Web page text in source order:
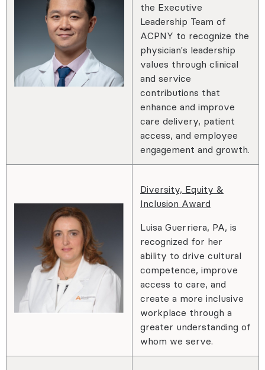
the Executive
Leadership Team of
ACPNY to recognize the
physician's leadership
values through clinical
and service
contributions that
enhance and improve
care delivery, patient
access, and employee
engagement and growth.
Diversity, Equity &
Inclusion Award
Luisa Guerriera, PA, is
recognized for her
ability to drive cultural
competence, improve
access to care, and
create a more inclusive
workplace through a
greater understanding of
whom we serve.